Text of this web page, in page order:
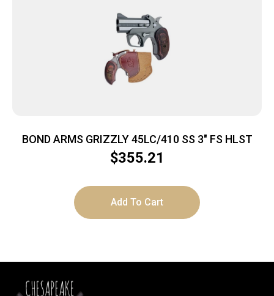
BOND ARMS GRIZZLY 45LC/410 SS 3″ FS HLST
$355.21
Add To Cart